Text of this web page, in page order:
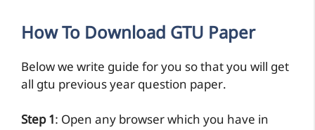
How To Download GTU Paper
Below we write guide for you so that you will get
all gtu previous year question paper.
Step 1: Open any browser which you have in